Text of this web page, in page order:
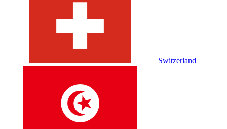
Switzerland